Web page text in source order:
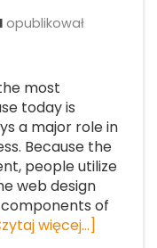
opublikował
most
today is
a major role in
Because the
people utilize
web design
of
więcej…]